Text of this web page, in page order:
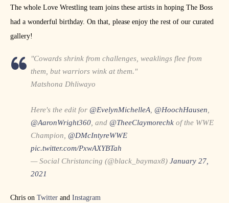
The whole Love Wrestling team joins these artists in hoping The Boss
had a wonderful birthday. On that, please enjoy the rest of our curated
gallery!
"Cowards shrink from challenges, weaklings flee from
them, but warriors wink at them."
Matshona Dhliwayo
Here's the edit for @EvelynMichelleA @HoochHausen
@AaronWright360 , and @TheeClaymorechk of the WWE
Champion, @DMcIntyreWWE
pic.twitter.com/PxwAXYBTah
— Social Christancing (@black_baymax8) January 27,
2021
Chris on Twitter and Instagram